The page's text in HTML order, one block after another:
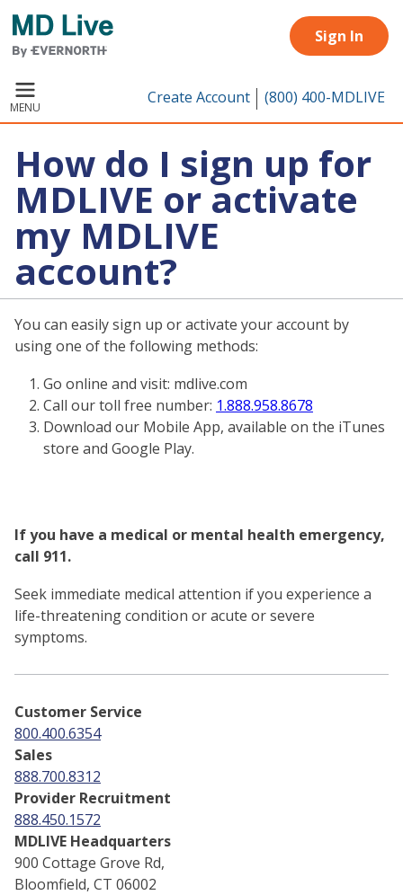
Skip to main content
Sign In
MENU Create Account (800) 400-MDLIVE
How do I sign up for
MDLIVE or activate
my MDLIVE
account?
You can easily sign up or activate your account by
using one of the following methods:
Go online and visit: mdlive.com
Call our toll free number: 1.888.958.8678
Download our Mobile App, available on the iTunes
store and Google Play.
If you have a medical or mental health emergency,
call 911.
Seek immediate medical attention if you experience a
life-threatening condition or acute or severe
symptoms.
Customer Service
800.400.6354
Sales
888.700.8312
Provider Recruitment
888.450.1572
MDLIVE Headquarters
900 Cottage Grove Rd,
Bloomfield, CT 06002